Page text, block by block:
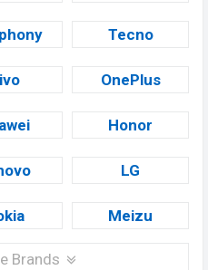
Tecno
OnePlus
Honor
LG
Meizu
Brands